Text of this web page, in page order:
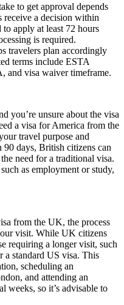
to get approval depends
receive a decision within
apply at least 72 hours
is required.
travelers plan accordingly
terms include ESTA
and visa waiver timeframe.
you’re unsure about the visa
a visa for America from the
travel purpose and
days, British citizens can
need for a traditional visa.
as employment or study,
from the UK, the process
visit. While UK citizens
requiring a longer visit, such
a standard US visa. This
scheduling an
and attending an
weeks, so it’s advisable to